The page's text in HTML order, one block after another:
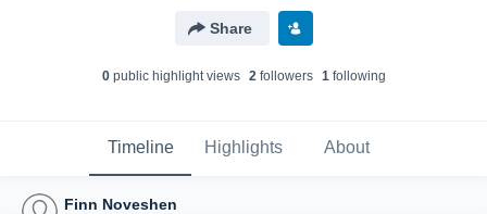
Share
0public highlight views 2followers 1following
Timeline Highlights About
Finn Noveshen